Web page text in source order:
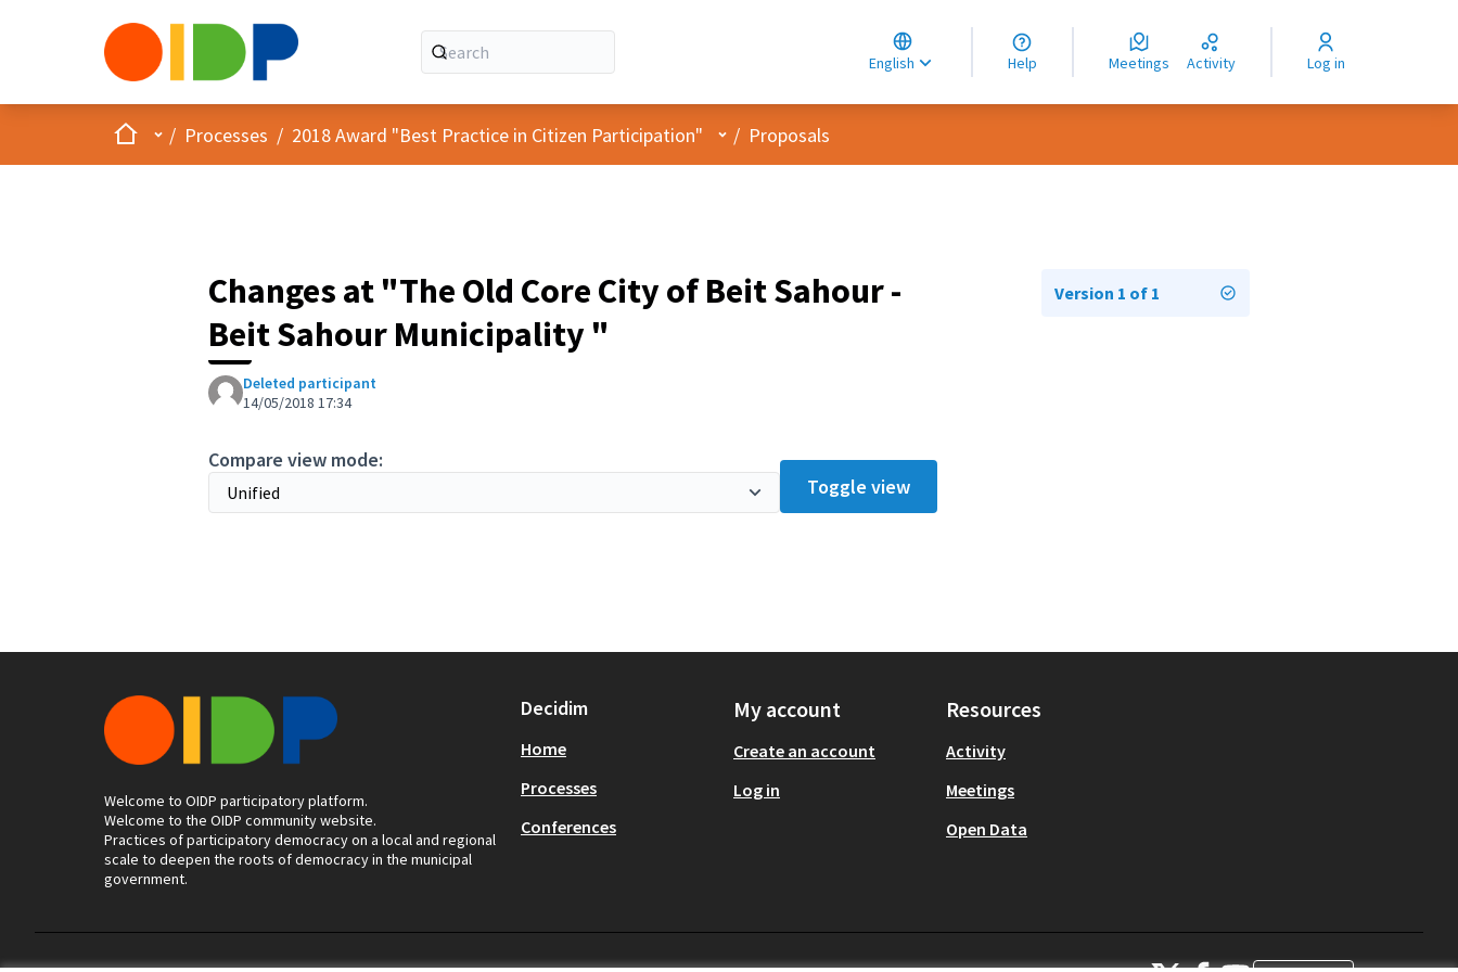
English
Choose language
Choisir la langue
Elegir el idioma
Help Meetings Activity Log in
HomeMain menu
/ Processes / 2018 Award "Best Practice in Citizen Participation" User menu
/ Proposals
Changes at "The Old Core City of Beit Sahour -
Beit Sahour Municipality "
Deleted participant
14/05/2018 17:34
Compare view mode:
Toggle view
Version 1 of 1
Welcome to OIDP participatory platform.
Welcome to the OIDP community website.
Practices of participatory democracy on a local and regional
scale to deepen the roots of democracy in the municipal
government.
Decidim
Home
Processes
Conferences
My account
Create an account
Log in
Resources
Activity
Meetings
Open Data
OIDP at XOIDP at Facebook
OIDP at YouTube